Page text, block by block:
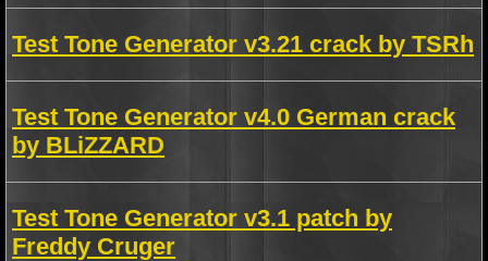
Test Tone Generator v3.21 crack by TSRh
Test Tone Generator v4.0 German crack
by BLiZZARD
Test Tone Generator v3.1 patch by
Freddy Cruger